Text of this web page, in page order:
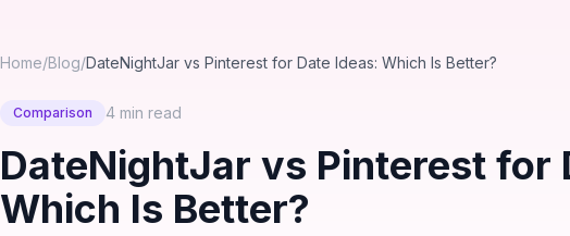
Home/Blog/DateNightJar vs Pinterest for Date Ideas: Which Is Better?
Comparison 4 min read
DateNightJar vs Pinterest for
Which Is Better?